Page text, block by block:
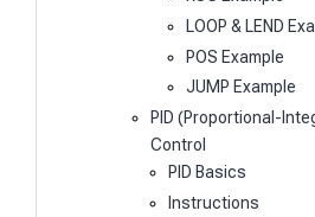
LOOP & LEND
POS Example
JUMP Example
PID (Proportional-
Control
PID Basics
Instructions